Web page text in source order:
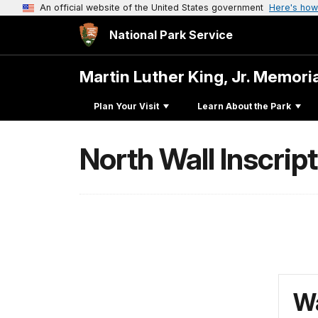
An official website of the United States government Here's
National Park Service
Martin Luther King, Jr.
Plan Your Visit Learn About the Park
North Wall